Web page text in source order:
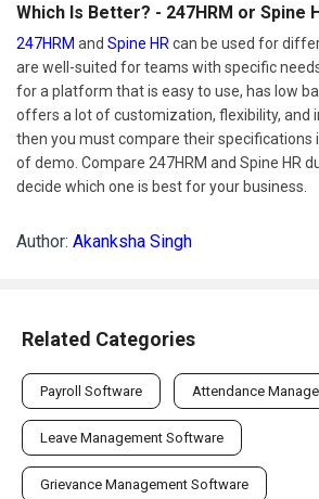
Which Is Better? - 247HRM or Spine
247HRM and Spine HR can be used for
are well-suited for teams with specific
for a platform that is easy to use, has low
offers a lot of customization, flexibility, and
then you must compare their specifications
of demo. Compare 247HRM and Spine HR
decide which one is best for your business.
Author: Akanksha Singh
Related Categories
Payroll Software Attendance
Leave Management Software
Grievance Management Software